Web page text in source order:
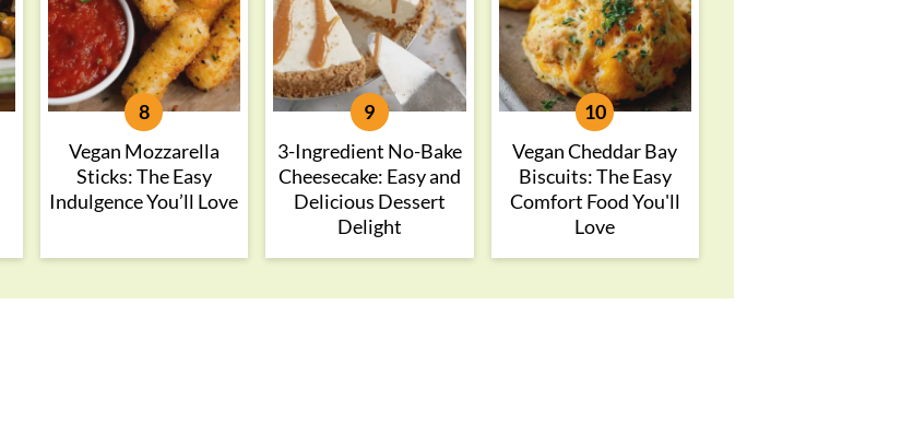
Vegan Mozzarella
Sticks: The Easy
Indulgence You’ll Love
3-Ingredient No-Bake
Cheesecake: Easy and
Delicious Dessert
Delight
Vegan Cheddar Bay
Biscuits: The Easy
Comfort Food You'll
Love